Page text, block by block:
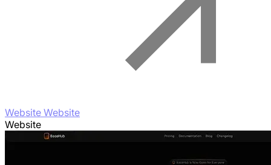
Website Website
Website